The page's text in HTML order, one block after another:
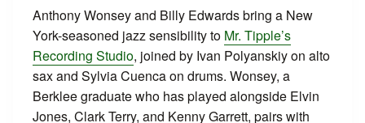
Anthony Wonsey and Billy Edwards bring a New
York-seasoned jazz sensibility to Mr. Tipple’s
Recording Studio, joined by Ivan Polyanskiy on alto
sax and Sylvia Cuenca on drums. Wonsey, a
Berklee graduate who has played alongside Elvin
Jones, Clark Terry, and Kenny Garrett, pairs with